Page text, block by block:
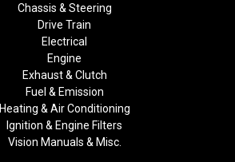
Chassis & Steering
Drive Train
Electrical
Engine
Exhaust & Clutch
Fuel & Emission
Heating & Air Conditioning
Ignition & Engine Filters
Vision Manuals & Misc.